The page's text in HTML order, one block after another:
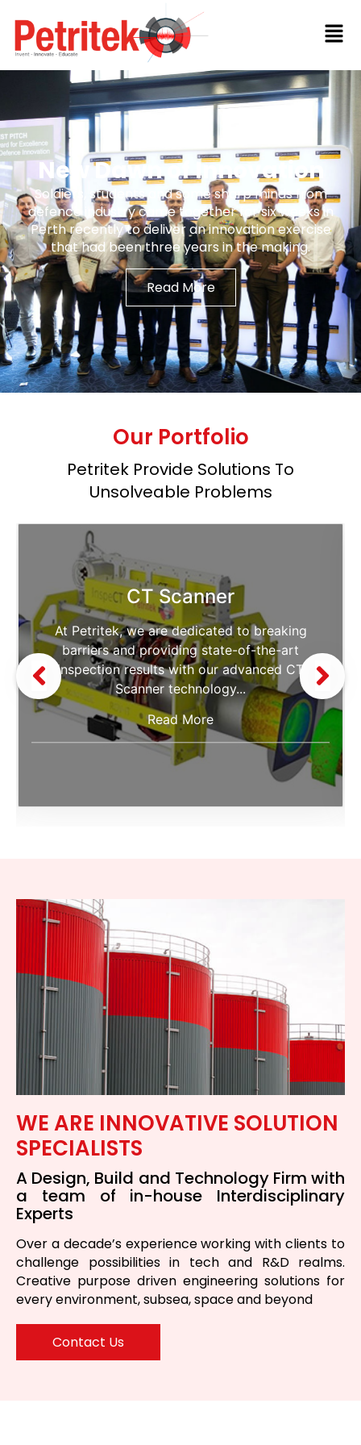
New Dawn of Innovation
Soldiers, students and some sharp minds from
defence industry came together for six weeks in
Perth recently to deliver an innovation exercise
that had been three years in the making.
Read More
Our Portfolio
Petritek Provide Solutions To
Unsolveable Problems
CT Scanner
At Petritek, we are dedicated to breaking
barriers and providing state-of-the-art
inspection results with our advanced CT
Scanner technology...
Read More
WE ARE INNOVATIVE SOLUTION
SPECIALISTS
A Design, Build and Technology Firm with
a team of in-house Interdisciplinary
Experts
Over a decade’s experience working with clients to
challenge possibilities in tech and R&D realms.
Creative purpose driven engineering solutions for
every environment, subsea, space and beyond
Contact Us